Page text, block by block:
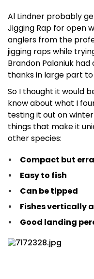
Al Lindner probably
Jigging Rap for open
anglers from the
jigging raps while
Brandon Palaniuk had
thanks in large part to
So I thought it would
know about what I
testing it out on
things that make it
other species:
Compact but
Easy to fish
Can be tipped
Fishes vertically
Good landing